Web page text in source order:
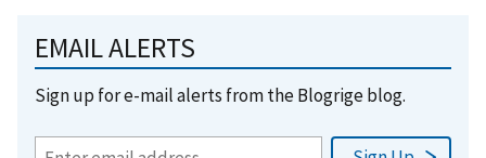
EMAIL ALERTS
Sign up for e-mail alerts from the Blogrige blog.